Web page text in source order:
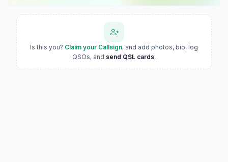
Is this you? Claim your Callsign, and add photos, bio, log
QSOs, and send QSL cards.